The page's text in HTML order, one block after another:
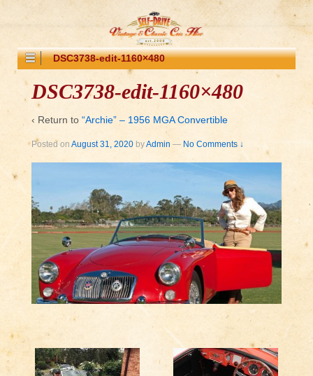
DSC3738-edit-1160×480
DSC3738-edit-1160×480
‹ Return to “Archie” – 1956 MGA Convertible
Posted on August 31, 2020 byAdmin — No Comments ↓